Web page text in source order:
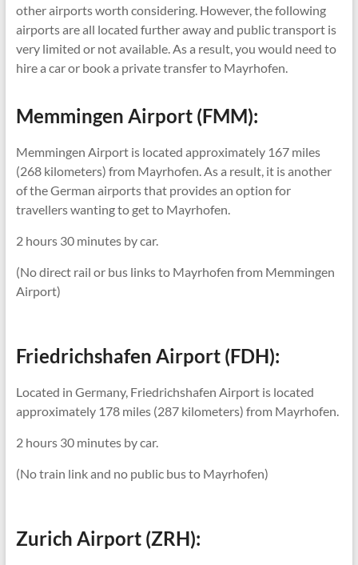
other airports worth considering. However, the following
airports are all located further away and public transport is
very limited or not available. As a result, you would need to
hire a car or book a private transfer to Mayrhofen.
Memmingen Airport (FMM):
Memmingen Airport is located approximately 167 miles
(268 kilometers) from Mayrhofen. As a result, it is another
of the German airports that provides an option for
travellers wanting to get to Mayrhofen.
2 hours 30 minutes by car.
(No direct rail or bus links to Mayrhofen from Memmingen
Airport)
Friedrichshafen Airport (FDH):
Located in Germany, Friedrichshafen Airport is located
approximately 178 miles (287 kilometers) from Mayrhofen.
2 hours 30 minutes by car.
(No train link and no public bus to Mayrhofen)
Zurich Airport (ZRH):